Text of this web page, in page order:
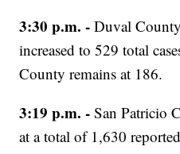
3:30 p.m. - Duval
increased to 529 total
County remains at 186.
3:19 p.m. - San Patricio
at a total of 1,630